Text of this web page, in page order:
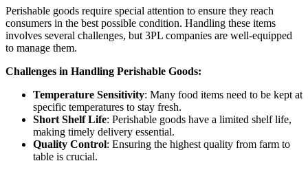
Perishable goods require special attention to ensure they reach
consumers in the best possible condition. Handling these items
involves several challenges, but 3PL companies are well-equipped
to manage them.
Challenges in Handling Perishable Goods:
Temperature Sensitivity: Many food items need to be kept at
specific temperatures to stay fresh.
Short Shelf Life: Perishable goods have a limited shelf life,
making timely delivery essential.
Quality Control: Ensuring the highest quality from farm to
table is crucial.